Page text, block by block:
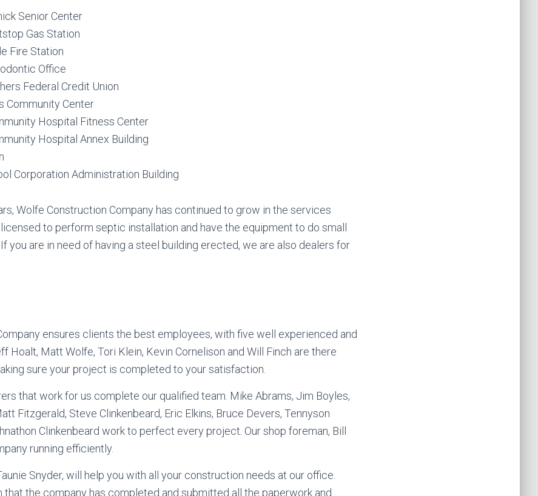
Senior Center
Gas Station
Fire Station
Office
Federal Credit Union
Community Center
Hospital Fitness Center
Hospital Annex Building
Corporation Administration Building
Wolfe Construction Company has continued to grow in the services
to perform septic installation and have the equipment to do small
you are in need of having a steel building erected, we are also dealers for
ensures clients the best employees, with five well experienced and
Hoalt, Matt Wolfe, Tori Klein, Kevin Cornelison and Will Finch are there
sure your project is completed to your satisfaction.
that work for us complete our qualified team. Mike Abrams, Jim Boyles,
Fitzgerald, Steve Clinkenbeard, Eric Elkins, Bruce Devers, Tennyson
Clinkenbeard work to perfect every project. Our shop foreman, Bill
running efficiently.
Snyder, will help you with all your construction needs at our office.
that the company has completed and submitted all the paperwork and